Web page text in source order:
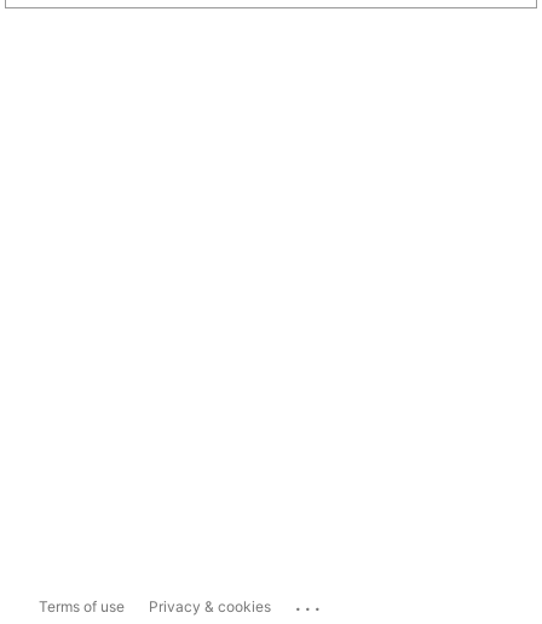
Terms of use Privacy & cookies ...